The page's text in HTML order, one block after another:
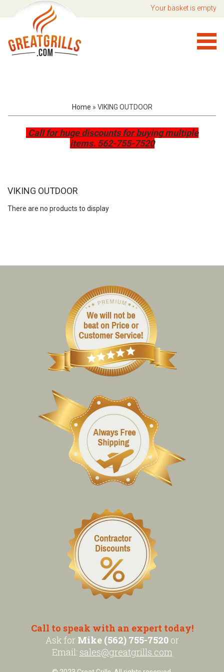
Your basket is empty
Home » VIKING OUTDOOR
Call for huge discounts for buying multiple
items. 562-755-7520
VIKING OUTDOOR
There are no products to display
Call to speak with an expert today!
Ask for Mike (562) 755-7520or
Email: sales@greatgrills.com